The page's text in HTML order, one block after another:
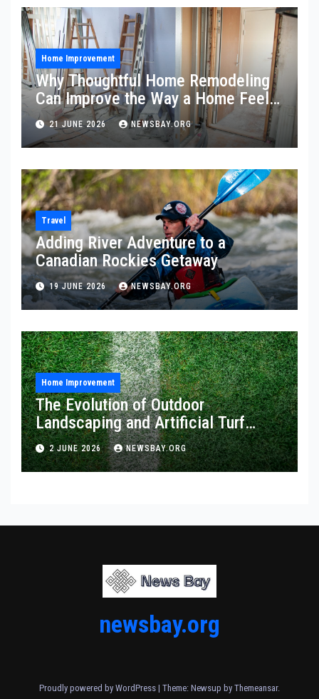
Home Improvement
Why Thoughtful Home Remodeling
Can Improve the Way a Home Feels
and Functions
21 JUNE 2026 NEWSBAY.ORG
Travel
Adding River Adventure to a
Canadian Rockies Getaway
19 JUNE 2026 NEWSBAY.ORG
Home Improvement
The Evolution of Outdoor
Landscaping and Artificial Turf
Solutions
2 JUNE 2026 NEWSBAY.ORG
newsbay.org
Proudly powered by WordPress | Theme: Newsup by Themeansar.